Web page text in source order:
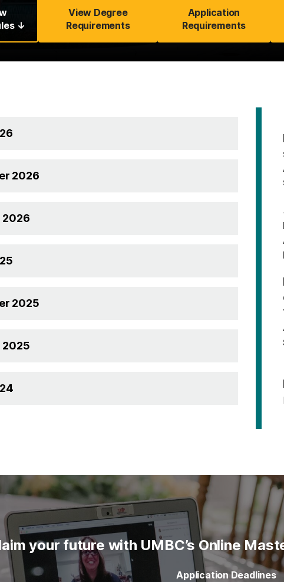
↓
View Degree
Requirements
Application
Requirements
2026
2026
2025
2025
your future with UMBC’s Online
Application Deadlines